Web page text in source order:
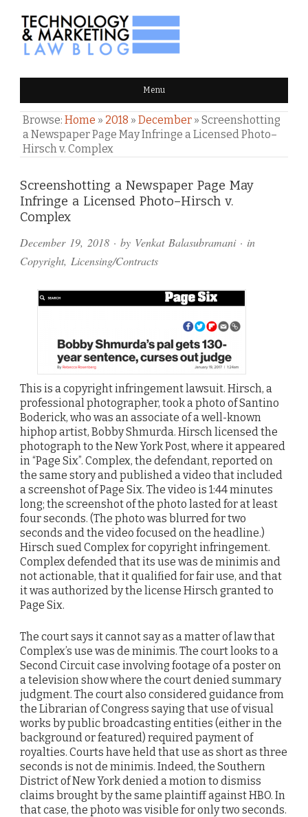
TECHNOLOGY & MARKETING
LAW BLOG Menu
Browse: Home » 2018 » December » Screenshotting
a Newspaper Page May Infringe a Licensed Photo–
Hirsch v. Complex
Screenshotting a Newspaper Page May
Infringe a Licensed Photo–Hirsch v.
Complex
December 19, 2018 · by Venkat Balasubramani· in
Copyright, Licensing/Contracts
This is a copyright infringement lawsuit. Hirsch, a
professional photographer, took a photo of Santino
Boderick, who was an associate of a well-known
hiphop artist, Bobby Shmurda. Hirsch licensed the
photograph to the New York Post, where it appeared
in “Page Six”. Complex, the defendant, reported on
the same story and published a video that included
a screenshot of Page Six. The video is 1:44 minutes
long; the screenshot of the photo lasted for at least
four seconds. (The photo was blurred for two
seconds and the video focused on the headline.)
Hirsch sued Complex for copyright infringement.
Complex defended that its use was de minimis and
not actionable, that it qualified for fair use, and that
it was authorized by the license Hirsch granted to
Page Six.
The court says it cannot say as a matter of law that
Complex’s use was de minimis. The court looks to a
Second Circuit case involving footage of a poster on
a television show where the court denied summary
judgment. The court also considered guidance from
the Librarian of Congress saying that use of visual
works by public broadcasting entities (either in the
background or featured) required payment of
royalties. Courts have held that use as short as three
seconds is not de minimis. Indeed, the Southern
District of New York denied a motion to dismiss
claims brought by the same plaintiff against HBO. In
that case, the photo was visible for only two seconds.
Comments
and
Pings